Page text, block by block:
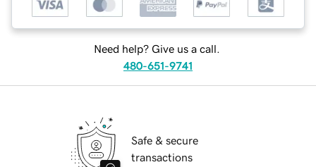
Need help? Give us a call.
480-651-9741
Safe & secure
transactions